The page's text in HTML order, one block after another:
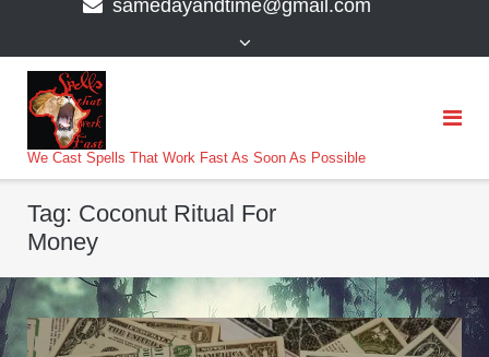
samedayandtime@gmail.com
We Cast Spells That Work Fast As Soon As Possible
Tag: Coconut Ritual For
Money